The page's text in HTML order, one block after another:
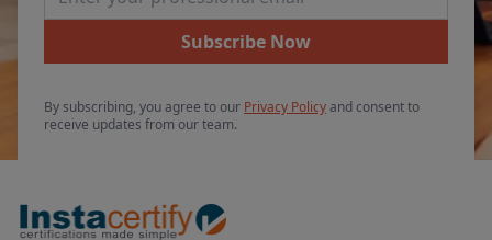
Subscribe Now
By subscribing, you agree to our Privacy Policyand consent to
receive updates from our team.